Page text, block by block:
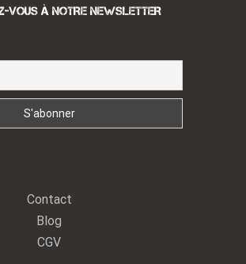
À NOTRE NEWSLETTER
Contact
Blog
CGV